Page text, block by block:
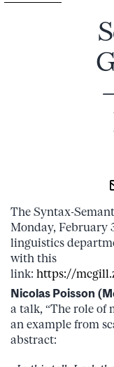
The Syntax-
Monday, February
linguistics
with this
link: https://
Nicolas Poisson
a talk, “The role of
an example from
abstract: